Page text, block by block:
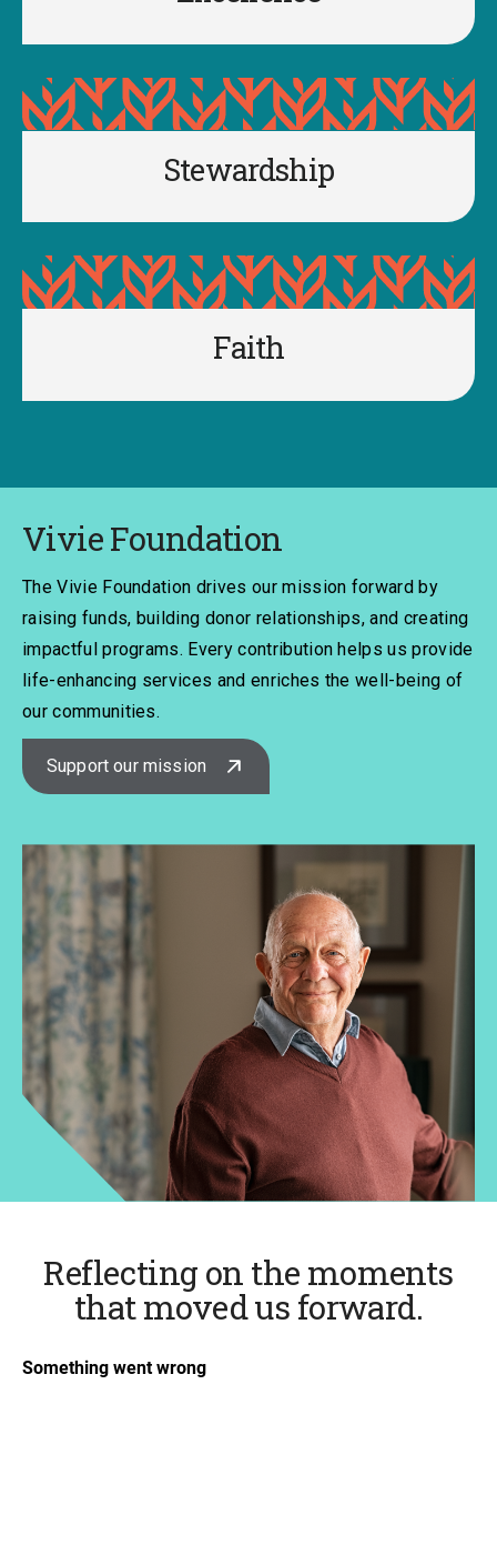
Stewardship
Faith
Vivie Foundation
The Vivie Foundation drives our mission forward by
raising funds, building donor relationships, and creating
impactful programs. Every contribution helps us provide
life-enhancing services and enriches the well-being of
our communities.
Support our mission
Reflecting on the moments
that moved us forward.